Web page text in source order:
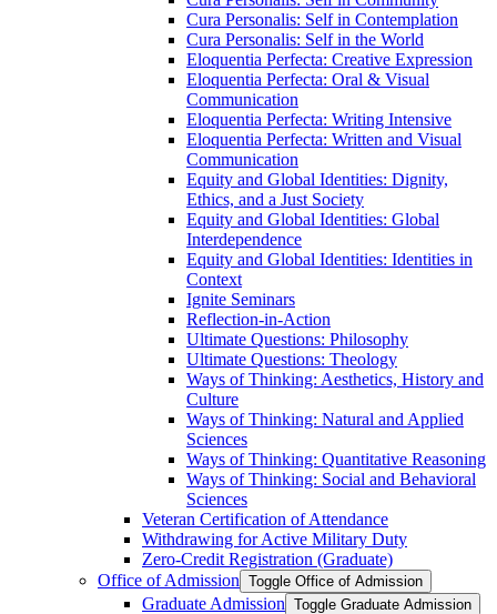
Cura Personalis: Self in Contemplation
Cura Personalis: Self in the World
Eloquentia Perfecta: Creative Expression
Eloquentia Perfecta: Oral &​ Visual
Communication
Eloquentia Perfecta: Writing Intensive
Eloquentia Perfecta: Written and Visual
Communication
Equity and Global Identities: Dignity,
Ethics, and a Just Society
Equity and Global Identities: Global
Interdependence
Equity and Global Identities: Identities in
Context
Ignite Seminars
Reflection-​in-​Action
Ultimate Questions: Philosophy
Ultimate Questions: Theology
Ways of Thinking: Aesthetics, History and
Culture
Ways of Thinking: Natural and Applied
Sciences
Ways of Thinking: Quantitative Reasoning
Ways of Thinking: Social and Behavioral
Sciences
Veteran Certification of Attendance
Withdrawing for Active Military Duty
Zero-​Credit Registration (Graduate)
Office of Admission Toggle Office of Admission
Graduate Admission Toggle Graduate Admission